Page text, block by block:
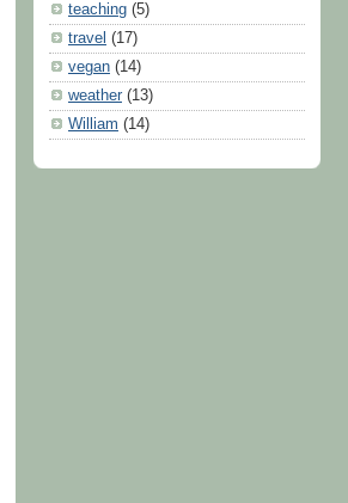
teaching (5)
travel (17)
vegan (14)
weather (13)
William (14)